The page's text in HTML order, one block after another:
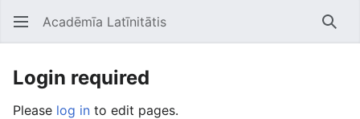
Open main menu Acadēmīa Latīnitātis
Login required
Please log in to edit pages.